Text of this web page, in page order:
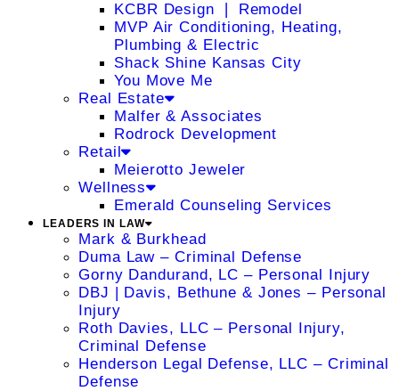
KCBR Design ❘ Remodel
MVP Air Conditioning, Heating,
Plumbing & Electric
Shack Shine Kansas City
You Move Me
Real Estate
Malfer & Associates
Rodrock Development
Retail
Meierotto Jeweler
Wellness
Emerald Counseling Services
LEADERS IN LAW
Mark & Burkhead
Duma Law – Criminal Defense
Gorny Dandurand, LC – Personal Injury
DBJ | Davis, Bethune & Jones – Personal
Injury
Roth Davies, LLC – Personal Injury,
Criminal Defense
Henderson Legal Defense, LLC – Criminal
Defense